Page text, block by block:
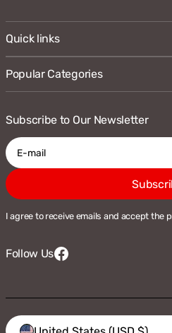
Vendor:
Quick links
Popular Categories
Subscribe to Our Newsletter
E-
mail
I agree to receive emails and accept the
Follow Us Facebook